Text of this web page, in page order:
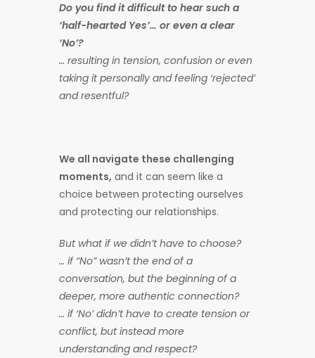
Do you find it difficult to hear such a
‘half-hearted Yes’… or even a clear
‘No’?
… resulting in tension, confusion or even
taking it personally and feeling ‘rejected’
and resentful?
We all navigate these challenging
moments, and it can seem like a
choice between protecting ourselves
and protecting our relationships.
But what if we didn’t have to choose?
… if “No” wasn’t the end of a
conversation, but the beginning of a
deeper, more authentic connection?
… if ‘No’ didn’t have to create tension or
conflict, but instead more
understanding and respect?